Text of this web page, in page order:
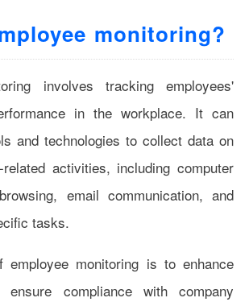
monitoring?
involves tracking employees'
in the workplace. It can
and technologies to collect data on
activities, including computer
email communication, and
tasks.
monitoring is to enhance
ensure compliance with company